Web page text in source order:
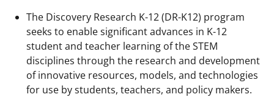
The Discovery Research K-12 (DR-K12) program
seeks to enable significant advances in K-12
student and teacher learning of the STEM
disciplines through the research and development
of innovative resources, models, and technologies
for use by students, teachers, and policy makers.